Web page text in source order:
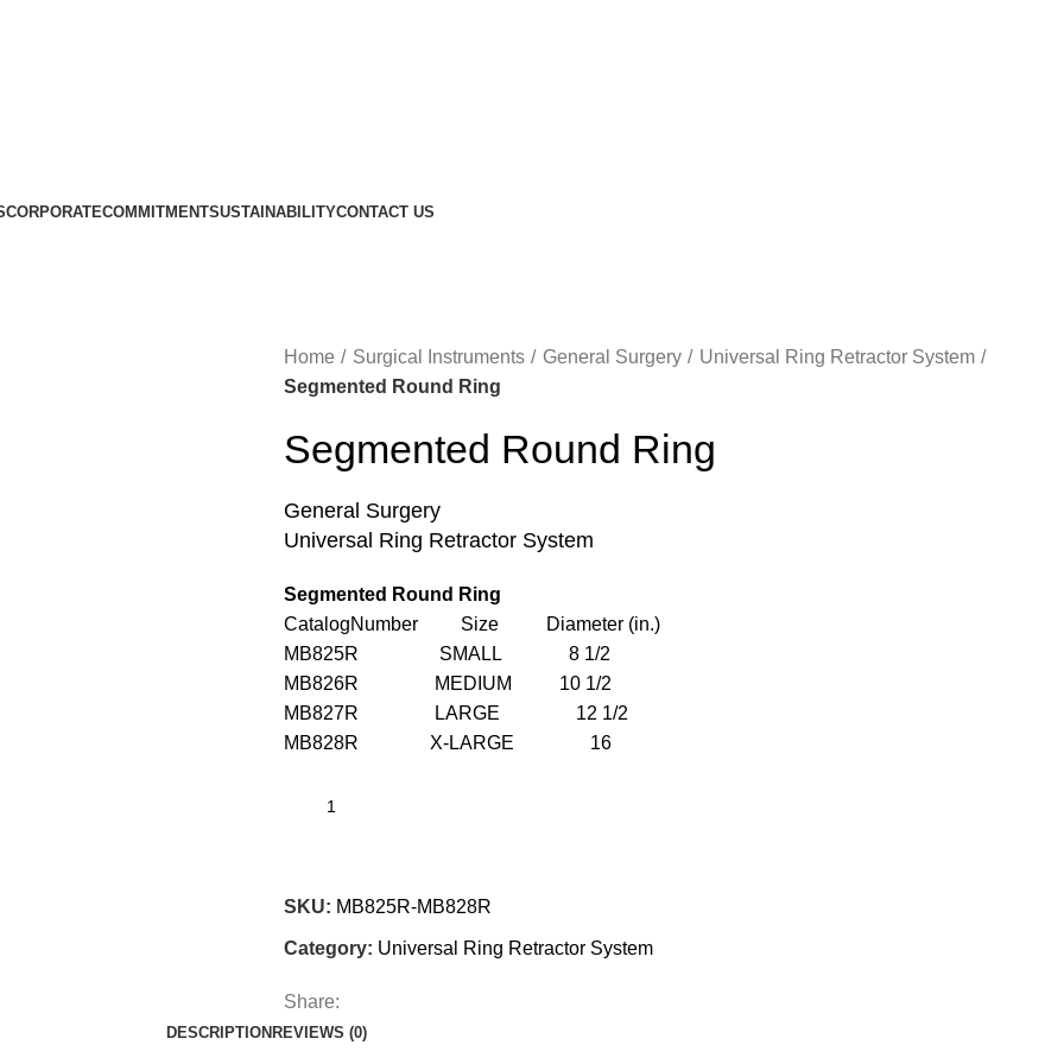
CORPORATECOMMITMENTSUSTAINABILITYCONTACT US
Home Surgical Instruments General Surgery
Universal Ring Retractor System
Segmented Round Ring
Segmented Round Ring
General Surgery
Universal Ring Retractor System
Segmented Round Ring
CatalogNumber Size Diameter (in.)
MB825R SMALL 8 1/2
MB826R MEDIUM 10 1/2
MB827R LARGE 12 1/2
MB828R X-LARGE 16
SKU: MB825R-MB828R
Category: Universal Ring Retractor System
Share:
DESCRIPTION REVIEWS (0)